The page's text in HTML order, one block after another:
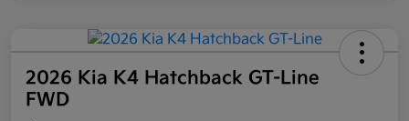
2026 Kia K4 Hatchback GT-Line
FWD